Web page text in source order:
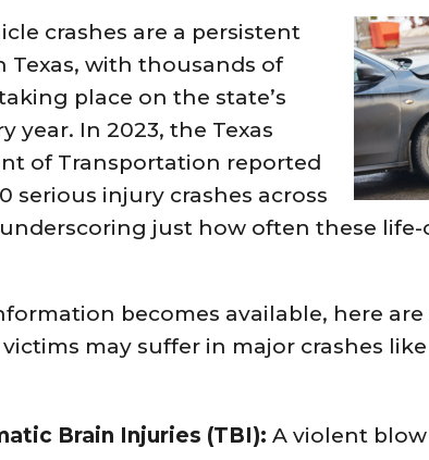
crashes are a persistent
Texas, with thousands of
place on the state’s
year. In 2023, the Texas
of Transportation reported
serious injury crashes across
just how often these
becomes available, here
may suffer in major crashes
Brain Injuries (TBI): A violent